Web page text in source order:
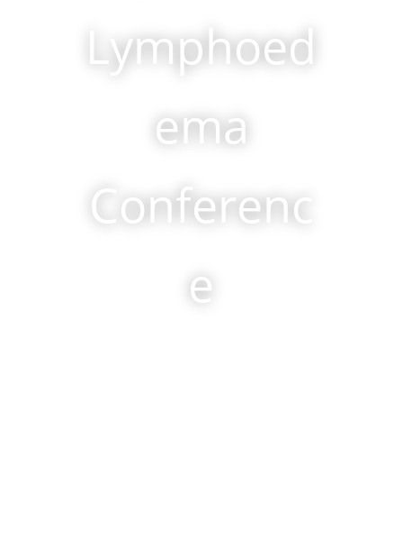
Lymphoed
ema
Conferenc
e